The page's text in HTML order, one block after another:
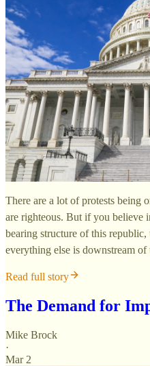
There are a lot of protests being
are righteous. But if you believe
bearing structure of this
everything else is downstream of
Read full story
The Demand for
Mike Brock
·
Mar 2